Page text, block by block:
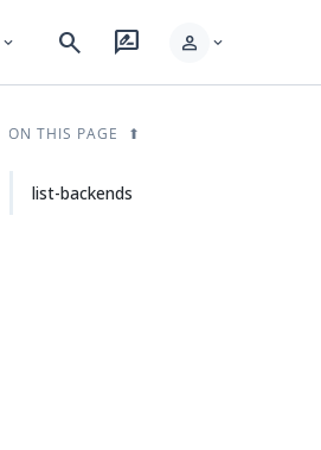
expand_more search rate_review person expand_more
ON THIS PAGE
list-backends